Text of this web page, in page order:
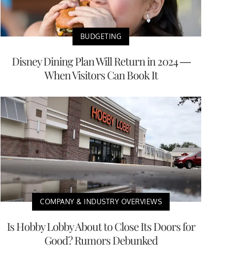
BUDGETING
Disney Dining Plan Will Return in 2024 —
When Visitors Can Book It
COMPANY & INDUSTRY OVERVIEWS
Is Hobby Lobby About to Close Its Doors for
Good? Rumors Debunked